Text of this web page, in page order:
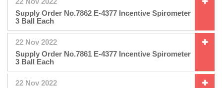
Supply Order No.7862 E-4377 Incentive Spirometer
3 Ball Each
22 Nov 2022
Supply Order No.7861 E-4377 Incentive Spirometer
3 Ball Each
22 Nov 2022